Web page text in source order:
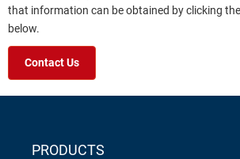
that information can be obtained by clicking
below.
Contact Us
PRODUCTS